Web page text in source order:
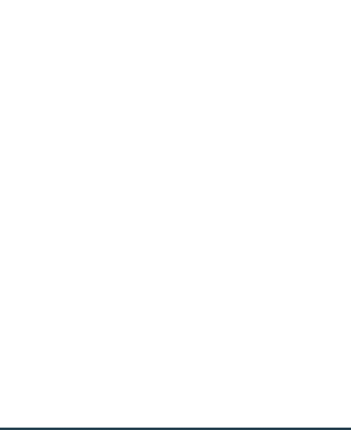
TQ12 5DY. Company Registration Number: